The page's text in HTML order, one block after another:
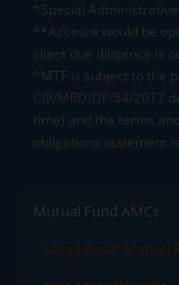
*Special
**Account would be
client due diligence is
^MTF is subject to the
CIR/MRD/DP/54/2017
time) and the terms
obligations statement
Mutual Fund AMCs
Mirae Asset Mutual